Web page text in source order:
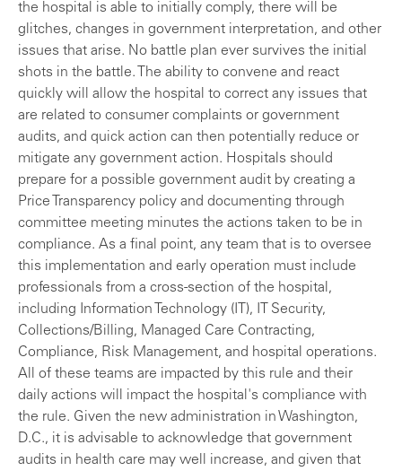
the hospital is able to initially comply, there will be
glitches, changes in government interpretation, and other
issues that arise. No battle plan ever survives the initial
shots in the battle. The ability to convene and react
quickly will allow the hospital to correct any issues that
are related to consumer complaints or government
audits, and quick action can then potentially reduce or
mitigate any government action. Hospitals should
prepare for a possible government audit by creating a
Price Transparency policy and documenting through
committee meeting minutes the actions taken to be in
compliance. As a final point, any team that is to oversee
this implementation and early operation must include
professionals from a cross-section of the hospital,
including Information Technology (IT), IT Security,
Collections/Billing, Managed Care Contracting,
Compliance, Risk Management, and hospital operations.
All of these teams are impacted by this rule and their
daily actions will impact the hospital's compliance with
the rule. Given the new administration in Washington,
D.C., it is advisable to acknowledge that government
audits in health care may well increase, and given that